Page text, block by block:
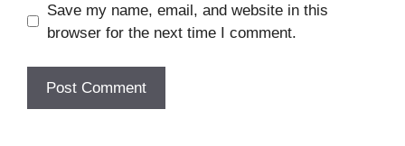
Save my name, email, and website in this
browser for the next time I comment.